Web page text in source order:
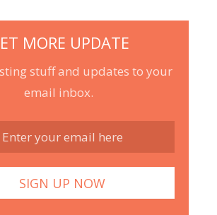
MORE UPDATE
stuff and updates to your
email inbox.